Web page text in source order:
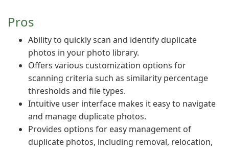
Pros
Ability to quickly scan and identify duplicate
photos in your photo library.
Offers various customization options for
scanning criteria such as similarity percentage
thresholds and file types.
Intuitive user interface makes it easy to navigate
and manage duplicate photos.
Provides options for easy management of
duplicate photos, including removal, relocation,